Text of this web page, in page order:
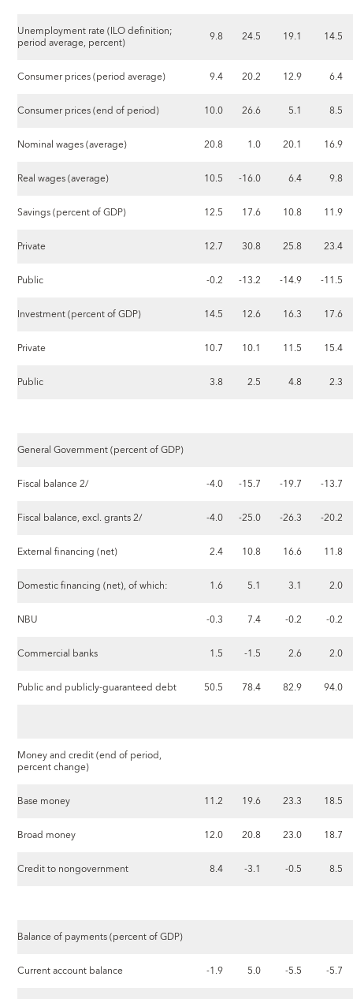
Unemployment rate (ILO definition;
period average, percent) 9.8 24.5 19.1 14.5
Consumer prices (period average) 9.4 20.2 12.9 6.4
Consumer prices (end of period) 10.0 26.6 5.1 8.5
Nominal wages (average) 20.8 1.0 20.1 16.9
Real wages (average) 10.5 -16.0 6.4 9.8
Savings (percent of GDP) 12.5 17.6 10.8 11.9
Private 12.7 30.8 25.8 23.4
Public -0.2 -13.2 -14.9 -11.5
Investment (percent of GDP) 14.5 12.6 16.3 17.6
Private 10.7 10.1 11.5 15.4
Public 3.8 2.5 4.8 2.3
General Government (percent of GDP)
Fiscal balance 2/ -4.0 -15.7 -19.7 -13.7
Fiscal balance, excl. grants 2/ -4.0 -25.0 -26.3 -20.2
External financing (net) 2.4 10.8 16.6 11.8
Domestic financing (net), of which: 1.6 5.1 3.1 2.0
NBU -0.3 7.4 -0.2 -0.2
Commercial banks 1.5 -1.5 2.6 2.0
Public and publicly-guaranteed debt 50.5 78.4 82.9 94.0
Money and credit (end of period,
percent change)
Base money 11.2 19.6 23.3 18.5
Broad money 12.0 20.8 23.0 18.7
Credit to nongovernment 8.4 -3.1 -0.5 8.5
Balance of payments (percent of GDP)
Current account balance -1.9 5.0 -5.5 -5.7